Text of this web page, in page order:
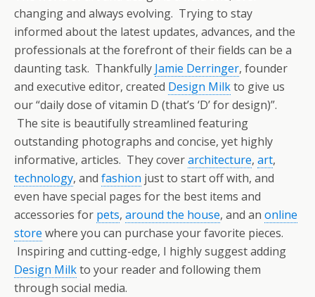
changing and always evolving. Trying to stay
informed about the latest updates, advances, and the
professionals at the forefront of their fields can be a
daunting task. Thankfully Jamie Derringer, founder
and executive editor, created Design Milkto give us
our “daily dose of vitamin D (that’s ‘D’ for design)”.
The site is beautifully streamlined featuring
outstanding photographs and concise, yet highly
informative, articles. They coverarchitecture, art,
technology, and fashion just to start off with, and
even have special pages for the best items and
accessories for pets, around the house, and an online
store where you can purchase your favorite pieces.
Inspiring and cutting-edge, I highly suggest adding
Design Milkto your reader and following them
through social media.